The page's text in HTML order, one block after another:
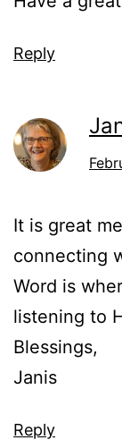
Reply
It is great
connecting
Word is
listening to
Blessings,
Janis
Reply